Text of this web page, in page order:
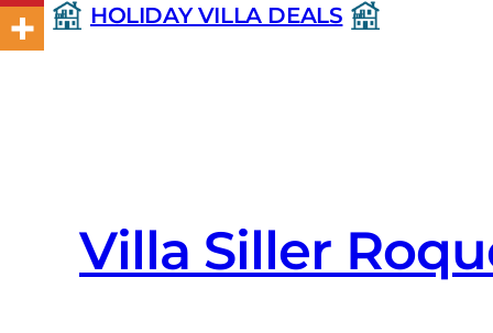
HOLIDAY VILLA DEALS
Villa Siller